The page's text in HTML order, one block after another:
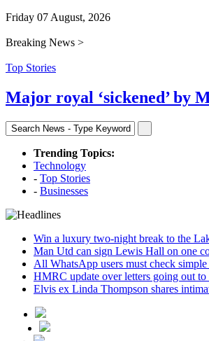
Friday 07 August, 2026
Breaking News >
Top Stories
Major royal ‘sickened’ by
Trending Topics:
Technology
- Top Stories
- Businesses
Win a luxury two-night break to the
Man Utd can sign Lewis Hall on one
All WhatsApp users must check
HMRC update over letters going out
Elvis ex Linda Thompson shares